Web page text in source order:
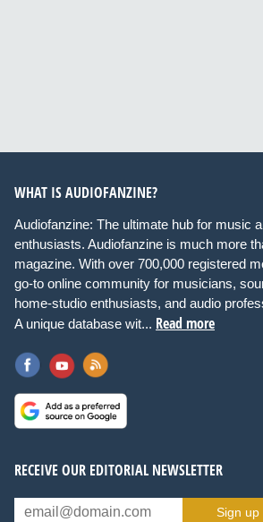
WHAT IS AUDIOFANZINE?
Audiofanzine: The ultimate hub for music
enthusiasts. Audiofanzine is much more
magazine. With over 700,000 registered
go-to online community for musicians,
home-studio enthusiasts, and audio
A unique database wit... Read more
RECEIVE OUR EDITORIAL NEWSLETTER
Sign up